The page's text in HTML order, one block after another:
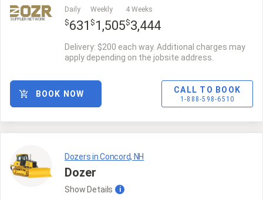
SUPPLIER NETWORK
Daily
$631
Weekly
$ 1,505
4 Weeks
$3,444
Delivery: $200 each way. Additional charges may
apply depending on the jobsite address.
CALL TO BOOK
1-888-598-6510
BOOK NOW
Dozers in Concord, NH
Dozer
Show Details i